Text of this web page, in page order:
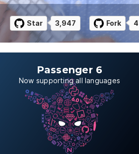
Star 3,947 Fork
Passenger 6
Now supporting all languages